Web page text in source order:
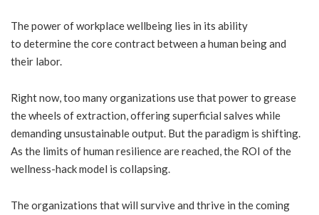
The power of workplace wellbeing lies in its ability
to determine the core contract between a human being and
their labor.
Right now, too many organizations use that power to grease
the wheels of extraction, offering superficial salves while
demanding unsustainable output. But the paradigm is shifting.
As the limits of human resilience are reached, the ROI of the
wellness-hack model is collapsing.
The organizations that will survive and thrive in the coming